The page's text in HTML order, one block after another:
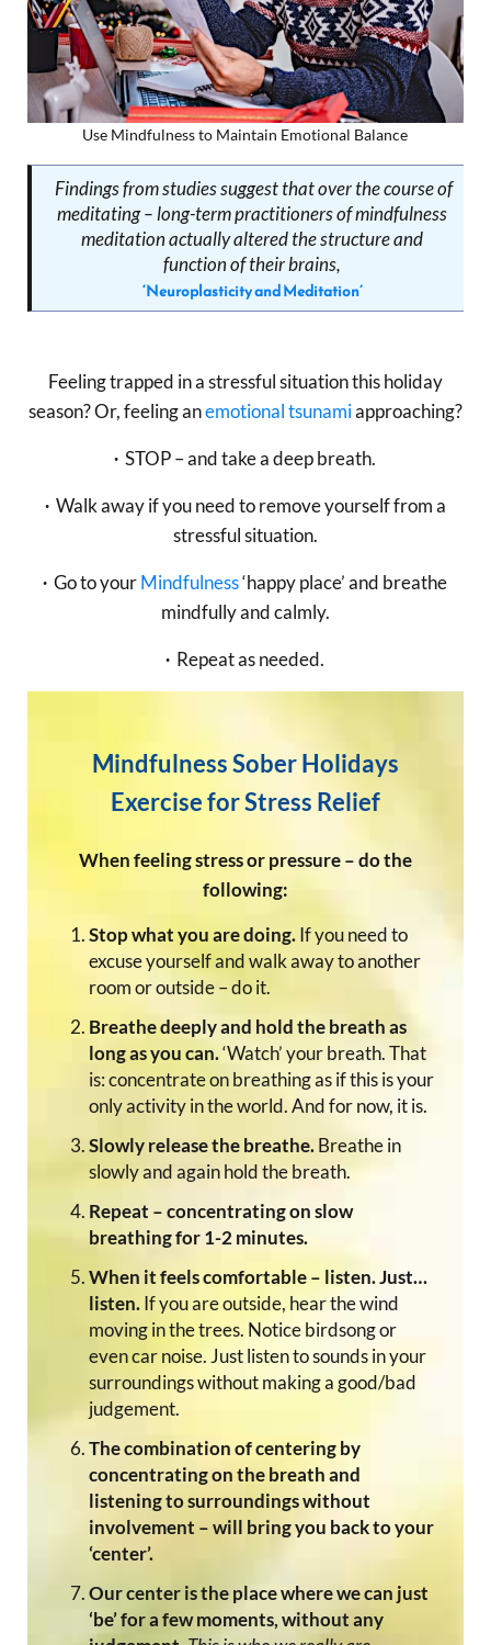
Use Mindfulness to Maintain Emotional Balance
Findings from studies suggest that over the course of
meditating – long-term practitioners of mindfulness
meditation actually altered the structure and
function of their brains,
‘Neuroplasticity and Meditation’
Feeling trapped in a stressful situation this holiday
season? Or, feeling anemotional tsunamiapproaching?
∙ STOP – and take a deep breath.
∙Walk away if you need to remove yourself from a
stressful situation.
∙ Go to yourMindfulness‘happy place’ and breathe
mindfully and calmly.
∙ Repeat as needed.
Mindfulness Sober Holidays
Exercise for Stress Relief
When feeling stress or pressure – do the
following:
Stop what you are doing.If you need to
excuse yourself and walk away to another
room or outside – do it.
Breathe deeply and hold the breath as
long as you can.‘Watch’ your breath. That
is: concentrate on breathing as if this is your
only activity in the world. And for now, it is.
Slowly release the breathe.Breathe in
slowly and again hold the breath.
Repeat – concentrating on slow
breathing for 1-2 minutes.
When it feels comfortable – listen. Just…
listen.If you are outside, hear the wind
moving in the trees. Notice birdsong or
even car noise. Just listen to sounds in your
surroundings without making a good/bad
judgement.
The combination of centering by
concentrating on the breath and
listening to surroundings without
involvement – will bring you back to your
‘center’.
Our center is the place where we can just
‘be’ for a few moments, without any